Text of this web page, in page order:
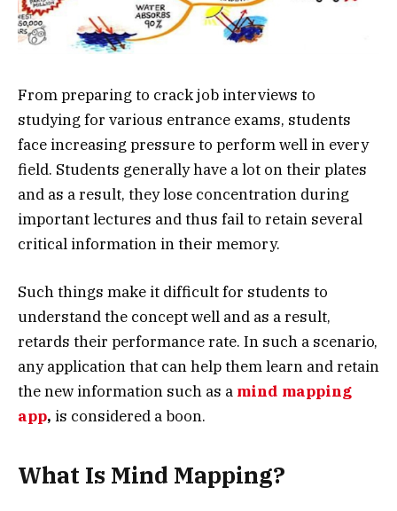
From preparing to crack job interviews to
studying for various entrance exams, students
face increasing pressure to perform well in every
field. Students generally have a lot on their plates
and as a result, they lose concentration during
important lectures and thus fail to retain several
critical information in their memory.
Such things make it difficult for students to
understand the concept well and as a result,
retards their performance rate. In such a scenario,
any application that can help them learn and retain
the new information such as a mind mapping
app, is considered a boon.
What Is Mind Mapping?